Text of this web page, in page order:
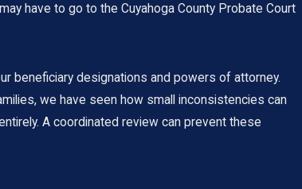
have to go to the Cuyahoga County Probate Court
beneficiary designations and powers of attorney.
we have seen how small inconsistencies can
A coordinated review can prevent these